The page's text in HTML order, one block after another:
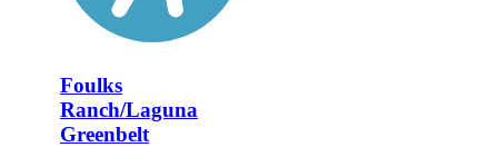
Foulks
Ranch/Laguna
Greenbelt